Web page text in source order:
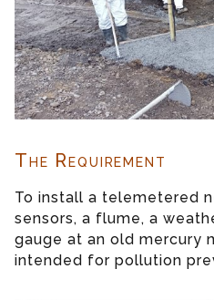
The Requirement
To install a telemetered
sensors, a flume, a
gauge at an old mercury
intended for pollution